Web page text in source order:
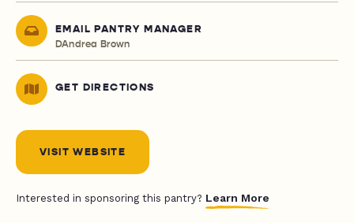
EMAIL PANTRY MANAGER
DAndrea Brown
GET DIRECTIONS
VISIT WEBSITE
Interested in sponsoring this pantry? Learn More